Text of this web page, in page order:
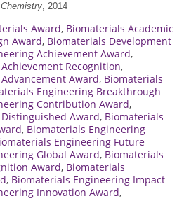
, 2014
Award, Biomaterials Academic
Award, Biomaterials Development
Achievement Award,
Recognition,
Award, Biomaterials
Engineering Breakthrough
Contribution Award,
Award, Biomaterials
, Biomaterials Engineering
Engineering Future
Global Award, Biomaterials
Award, Biomaterials
, Biomaterials Engineering Impact
Innovation Award,